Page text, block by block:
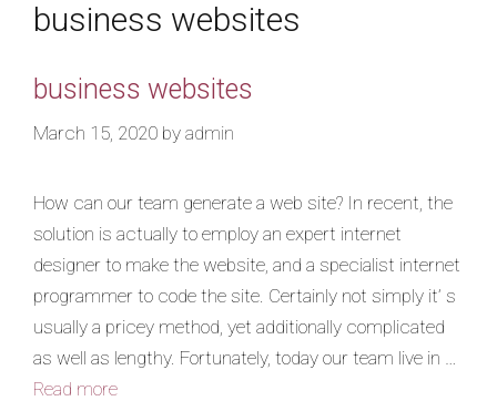
business websites
business websites
March 15, 2020 by admin
How can our team generate a web site? In recent, the
solution is actually to employ an expert internet
designer to make the website, and a specialist internet
programmer to code the site. Certainly not simply it’ s
usually a pricey method, yet additionally complicated
as well as lengthy. Fortunately, today our team live in …
Read more